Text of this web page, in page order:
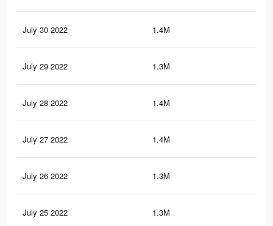
July 30 2022 1.4M
July 29 2022 1.3M
July 28 2022 1.4M
July 27 2022 1.4M
July 26 2022 1.3M
July 25 2022 1.3M